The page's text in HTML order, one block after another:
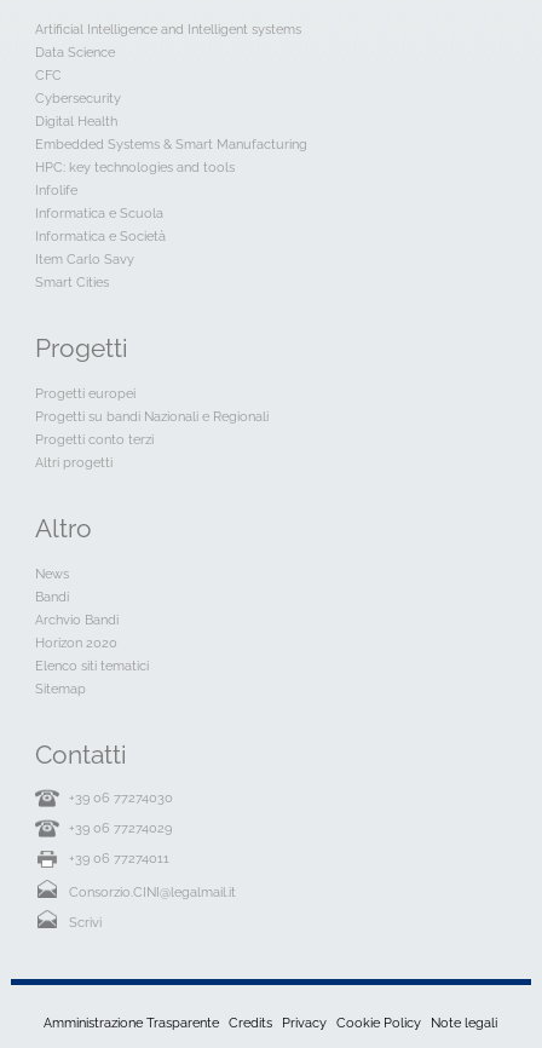
Artificial Intelligence and Intelligent systems
Data Science
CFC
Cybersecurity
Digital Health
Embedded Systems & Smart Manufacturing
HPC: key technologies and tools
Infolife
Informatica e Scuola
Informatica e Società
Item Carlo Savy
Smart Cities
Progetti
Progetti europei
Progetti su bandi Nazionali e Regionali
Progetti conto terzi
Altri progetti
Altro
News
Bandi
Archvio Bandi
Horizon 2020
Elenco siti tematici
Sitemap
Contatti
+39 06 77274030
+39 06 77274029
+39 06 77274011
Consorzio.CINI@legalmail.it
Scrivi
Amministrazione Trasparente Credits Privacy Cookie Policy Note legali